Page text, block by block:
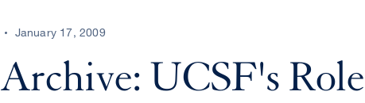
January 17, 2009
Archive: UCSF's